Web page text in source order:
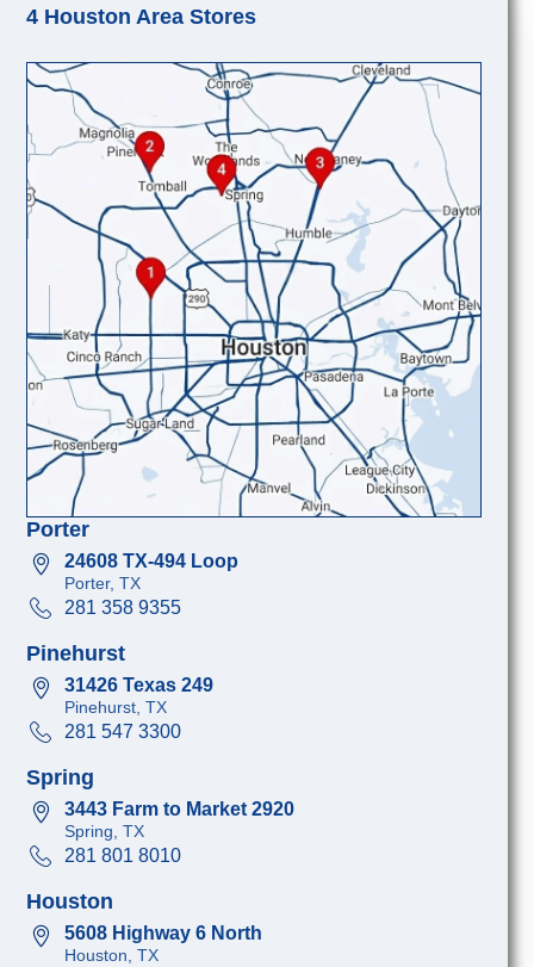
4 Houston Area Stores
Porter
24608 TX-494 Loop
Porter, TX
281 358 9355
Pinehurst
31426 Texas 249
Pinehurst, TX
281 547 3300
Spring
3443 Farm to Market 2920
Spring, TX
281 801 8010
Houston
5608 Highway 6 North
Houston, TX